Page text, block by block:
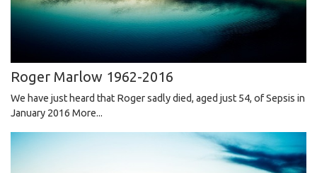
Roger Marlow 1962-2016
We have just heard that Roger sadly died, aged just 54, of Sepsis in
January 2016 More...